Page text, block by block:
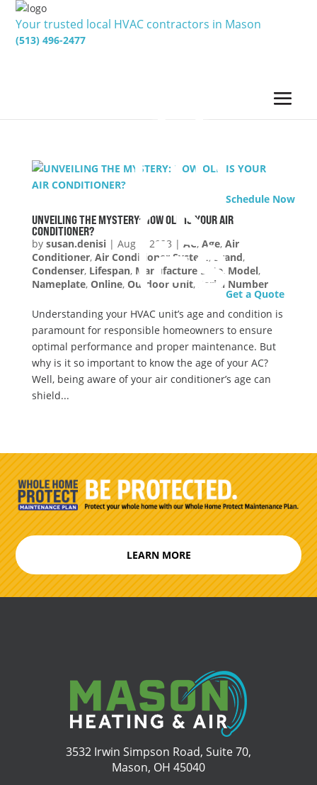
Your trusted local HVAC contractors in Mason
(513) 496-2477
Schedule Now
Get a Quote
UNVEILING THE MYSTERY: HOW OLD IS YOUR AIR
CONDITIONER?
by susan.denisi| Aug 1, 2023 | AC, Age, Air
Conditioner, Air Conditioner System, Brand,
Condenser, Lifespan, Manufacture Date, Model,
Nameplate, Online, Outdoor Unit, Serial Number
Understanding your HVAC unit’s age and condition is
paramount for responsible homeowners to ensure
optimal performance and proper maintenance. But
why is it so important to know the age of your AC?
Well, being aware of your air conditioner’s age can
shield...
LEARN MORE
3532 Irwin Simpson Road, Suite 70,
Mason, OH 45040